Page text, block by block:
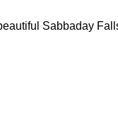
Sabbaday